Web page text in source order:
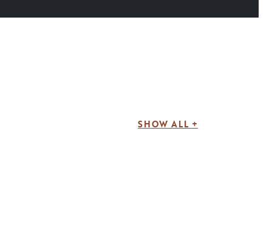
SHOW ALL +